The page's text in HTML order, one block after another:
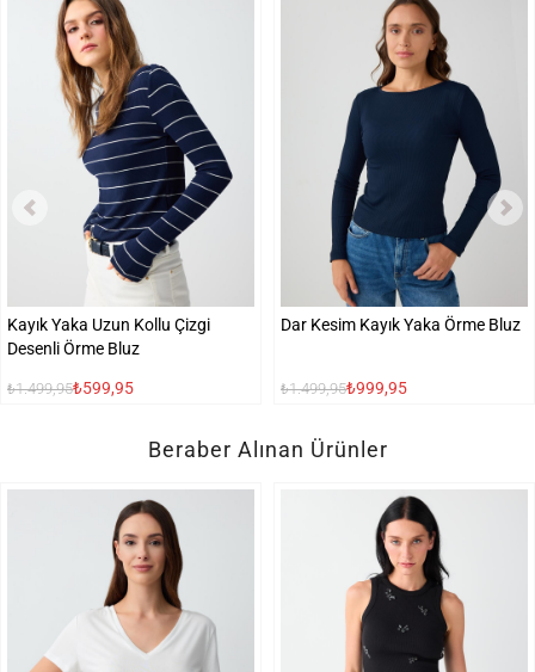
Kayık Yaka Uzun Kollu Çizgi
Desenli Örme Bluz
₺1.499,95₺599,95
Dar Kesim Kayık Yaka Örme Bluz
₺1.499,95₺999,95
Beraber Alınan Ürünler